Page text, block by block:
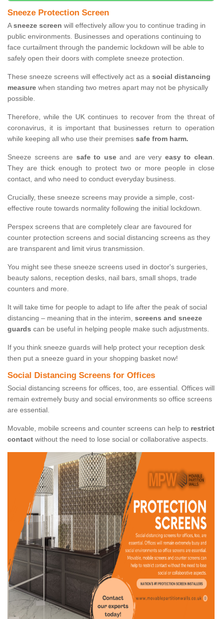
Sneeze Protection Screen
Asneeze screen will effectively allow you to continue trading in
public environments. Businesses and operations continuing to
face curtailment through the pandemic lockdown will be able to
safely open their doors with complete sneeze protection.
These sneeze screens will effectively act as a social distancing
measure when standing two metres apart may not be physically
possible.
Therefore, while the UK continues to recover from the threat of
coronavirus, it is important that businesses return to operation
while keeping all who use their premises safe from harm.
Sneeze screens are safe to useand are very easy to clean.
They are thick enough to protect two or more people in close
contact, and who need to conduct everyday business.
Crucially, these sneeze screens may provide a simple, cost-
effective route towards normality following the initial lockdown.
Perspex screens that are completely clear are favoured for
counter protection screens and social distancing screens as they
are transparent and limit virus transmission.
You might see these sneeze screens used in doctor's surgeries,
beauty salons, reception desks, nail bars, small shops, trade
counters and more.
It will take time for people to adapt to life after the peak of social
distancing – meaning that in the interim, screens and sneeze
guards can be useful in helping people make such adjustments.
If you think sneeze guards will help protect your reception desk
then put a sneeze guard in your shopping basket now!
Social Distancing Screens for Offices
Social distancing screens for offices, too, are essential. Offices will
remain extremely busy and social environments so office screens
are essential.
Movable, mobile screens and counter screens can help to restrict
contact without the need to lose social or collaborative aspects.